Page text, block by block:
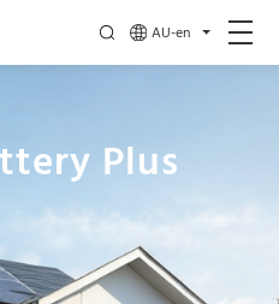
AU-en
Plus